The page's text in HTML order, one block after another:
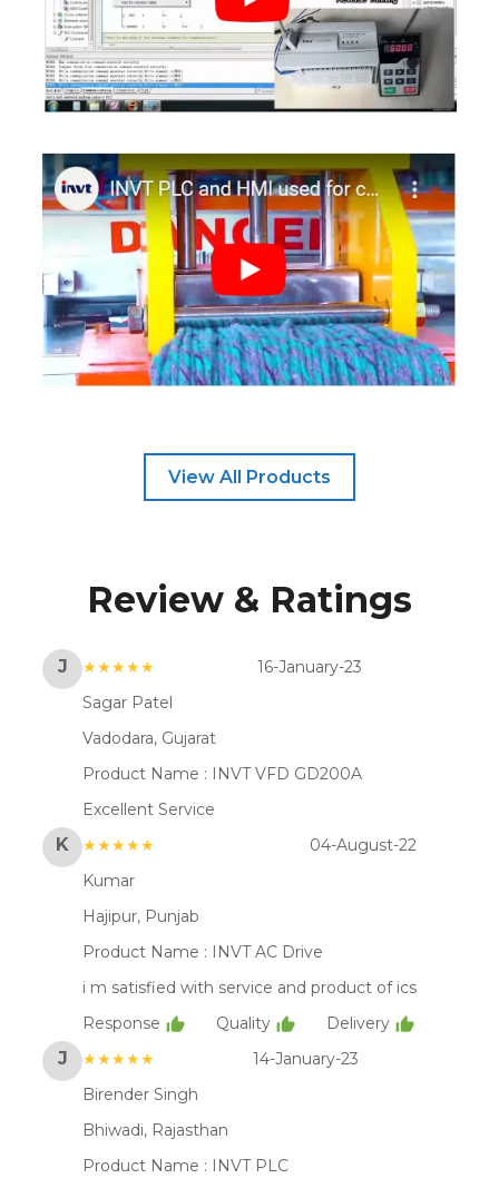
View All Products
Review & Ratings
J ★★★★★
16-January-23
Sagar Patel
Vadodara, Gujarat
Product Name : INVT VFD GD200A
Excellent Service
K ★★★★★
04-August-22
Kumar
Hajipur, Punjab
Product Name : INVT AC Drive
i m satisfied with service and product of ics
Response
Quality Delivery
J ★★★★★
14-January-23
Birender Singh
Bhiwadi, Rajasthan
Product Name : INVT PLC